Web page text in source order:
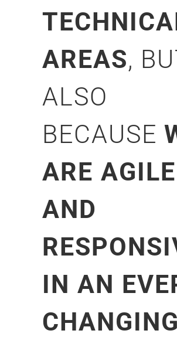
AREAS,
ALSO
BECAUSE
ARE AGILE
AND
IN AN
CHANGING